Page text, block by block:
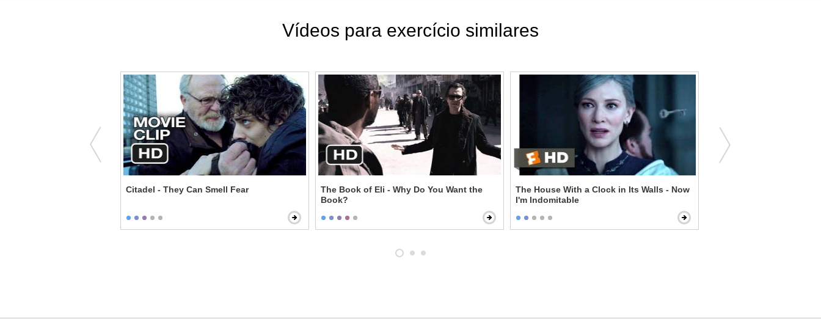
Vídeos para exercício similares
Citadel - They Can Smell Fear
The Book of Eli - Why Do You Want the
Book?
The House With a Clock in Its Walls - Now
I'm Indomitable